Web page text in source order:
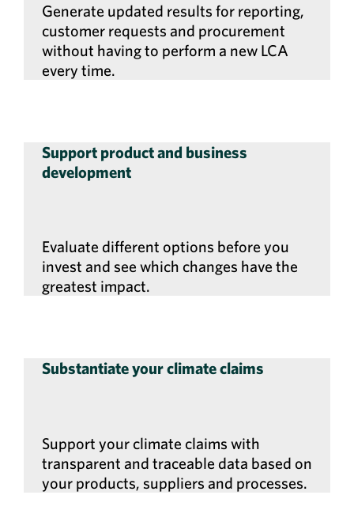
Generate updated results for reporting,
customer requests and procurement
without having to perform a new LCA
every time.
Support product and business
development
Evaluate different options before you
invest and see which changes have the
greatest impact.
Substantiate your climate claims
Support your climate claims with
transparent and traceable data based on
your products, suppliers and processes.